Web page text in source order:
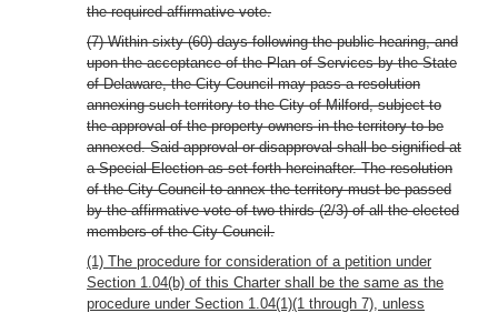
the required affirmative vote.
(7) Within sixty (60) days following the public hearing, and
upon the acceptance of the Plan of Services by the State
of Delaware, the City Council may pass a resolution
annexing such territory to the City of Milford, subject to
the approval of the property owners in the territory to be
annexed. Said approval or disapproval shall be signified at
a Special Election as set forth hereinafter. The resolution
of the City Council to annex the territory must be passed
by the affirmative vote of two-thirds (2/3) of all the elected
members of the City Council.
(1) The procedure for consideration of a petition under
Section 1.04(b) of this Charter shall be the same as the
procedure under Section 1.04(1)(1 through 7), unless